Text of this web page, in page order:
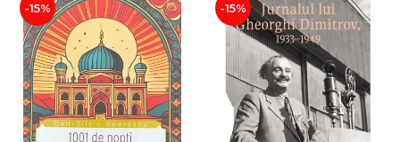
-15% -15%